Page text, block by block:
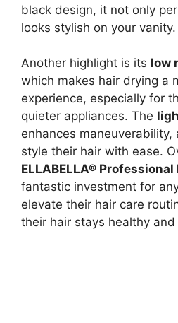
black design, it not only
looks stylish on your vanity.
Another highlight is its low
which makes hair drying a
experience, especially for
quieter appliances. The
enhances maneuverability,
style their hair with ease.
ELLABELLA®
fantastic investment for
elevate their hair care
their hair stays healthy